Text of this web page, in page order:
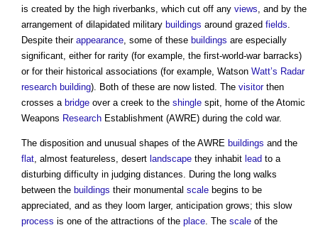
is created by the high riverbanks, which cut off any views, and by the
arrangement of dilapidated military buildings around grazed fields.
Despite their appearance, some of these buildings are especially
significant, either for rarity (for example, the first-world-war barracks)
or for their historical associations (for example, Watson Watt’s Radar
research building). Both of these are now listed. The visitorthen
crosses a bridge over a creek to the shingle spit, home of the Atomic
Weapons Research Establishment (AWRE) during the cold war.
The disposition and unusual shapes of the AWRE buildings and the
flat, almost featureless, desert landscape they inhabit lead to a
disturbing difficulty in judging distances. During the long walks
between the buildings their monumental scale begins to be
appreciated, and as they loom larger, anticipation grows; this slow
process is one of the attractions of the place. The scale of the